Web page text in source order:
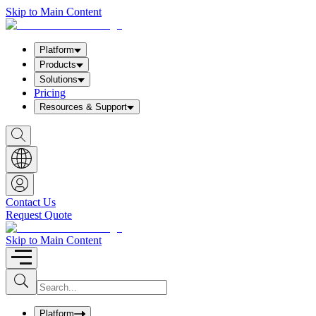
Skip to Main Content
Platform
Products
Solutions
Pricing
Resources & Support
S
h
o
w
S
e
a
r
c
h
b
o
x
Contact Us
Request Quote
Skip to Main Content
S
u
b
I
n
uPlatform